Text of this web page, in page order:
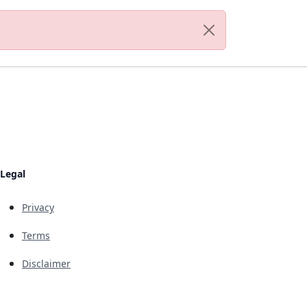
Legal
Privacy
Terms
Disclaimer